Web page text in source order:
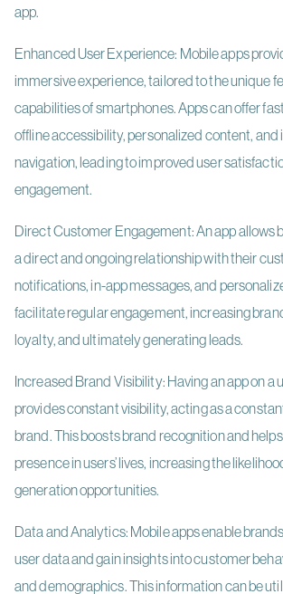
app.
Enhanced User Experience: Mobile apps
immersive experience, tailored to the unique
capabilities of smartphones. Apps can offer
offline accessibility, personalized content, and
navigation, leading to improved user
engagement.
Direct Customer Engagement: An app allows
a direct and ongoing relationship with their
notifications, in-app messages, and
facilitate regular engagement, increasing
loyalty, and ultimately generating leads.
Increased Brand Visibility: Having an app on a
provides constant visibility, acting as a
brand. This boosts brand recognition and
presence in users’ lives, increasing the
generation opportunities.
Data and Analytics: Mobile apps enable
user data and gain insights into customer
and demographics. This information can be